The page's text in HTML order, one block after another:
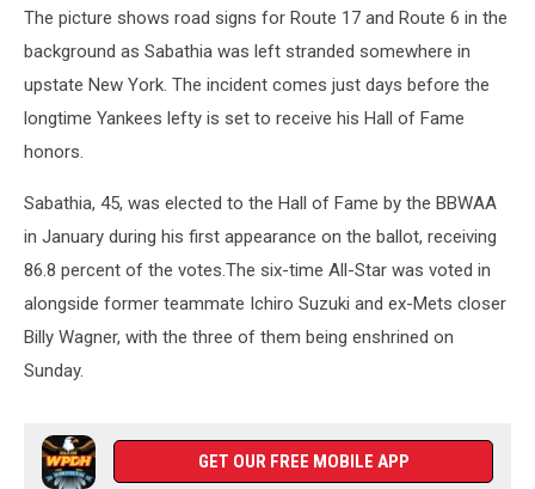
The picture shows road signs for Route 17 and Route 6 in the
background as Sabathia was left stranded somewhere in
upstate New York. The incident comes just days before the
longtime Yankees lefty is set to receive his Hall of Fame
honors.
Sabathia, 45, was elected to the Hall of Fame by the BBWAA
in January during his first appearance on the ballot, receiving
86.8 percent of the votes.The six-time All-Star was voted in
alongside former teammate Ichiro Suzuki and ex-Mets closer
Billy Wagner, with the three of them being enshrined on
Sunday.
GET OUR FREE MOBILE APP